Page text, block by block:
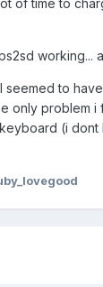
of time to
working...
seemed to
only problem
(i dont